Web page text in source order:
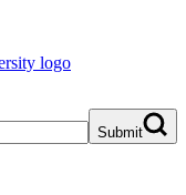
Submit